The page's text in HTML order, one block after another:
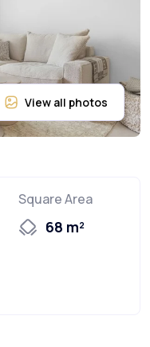
Square Area
68 m²